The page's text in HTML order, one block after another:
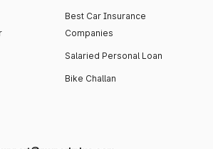
Best Car Insurance
Companies
Salaried Personal Loan
Bike Challan